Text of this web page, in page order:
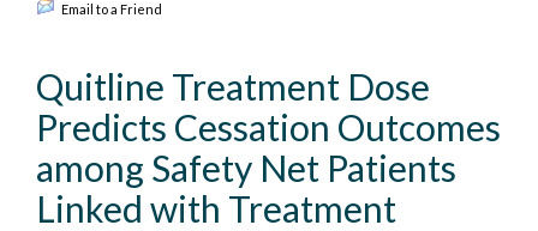
Email to a Friend
Quitline Treatment Dose
Predicts Cessation Outcomes
among Safety Net Patients
Linked with Treatment